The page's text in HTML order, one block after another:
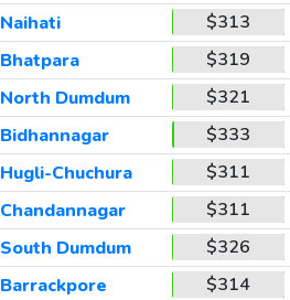
Naihati
$313
Bhatpara
$319
North Dumdum
$321
Bidhannagar
$333
Hugli-Chuchura
$311
Chandannagar
$311
South Dumdum
$326
Barrackpore
$314